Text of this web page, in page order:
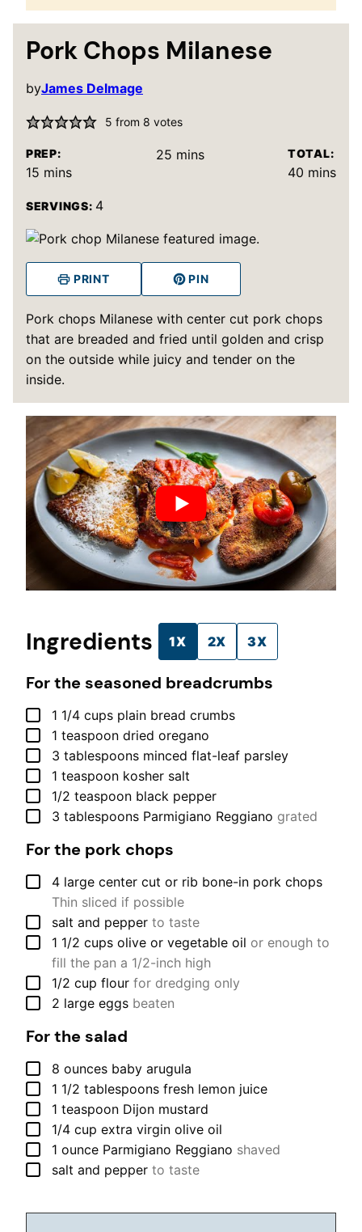
Pork Chops Milanese
byJames Delmage
5 from 8 votes
PREP:
15 minutes
mins
25minutes
mins TOTAL:
40 minutes
mins
SERVINGS: 4
PRINT PIN
Pork chops Milanese with center cut pork chops
that are breaded and fried until golden and crisp
on the outside while juicy and tender on the
inside.
Ingredients 1X 2X 3X
For the seasoned breadcrumbs
▢
1 1/4 cups plain bread crumbs
▢
1 teaspoon dried oregano
▢
3 tablespoons minced flat-leaf parsley
▢
1 teaspoon kosher salt
▢
1/2 teaspoon black pepper
▢
3 tablespoons Parmigiano Reggiano grated
For the pork chops
▢
4 large center cut or rib bone-in pork chops
Thin sliced if possible
▢
salt and pepper to taste
▢
1 1/2 cups olive or vegetable oil or enough to
fill the pan a 1/2-inch high
▢
1/2 cup flour for dredging only
▢
2 large eggs beaten
For the salad
▢
8 ounces baby arugula
▢
1 1/2 tablespoons fresh lemon juice
▢
1 teaspoon Dijon mustard
▢
1/4 cup extra virgin olive oil
▢
1 ounce Parmigiano Reggiano shaved
▢
salt and pepper to taste